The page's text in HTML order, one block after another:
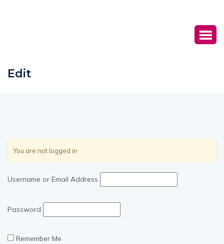
Edit
You are not logged in
Username or Email Address
Password
Remember Me